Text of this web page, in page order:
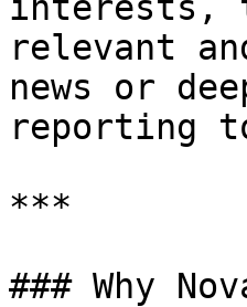
relevant
news or
reporting
***
### Why